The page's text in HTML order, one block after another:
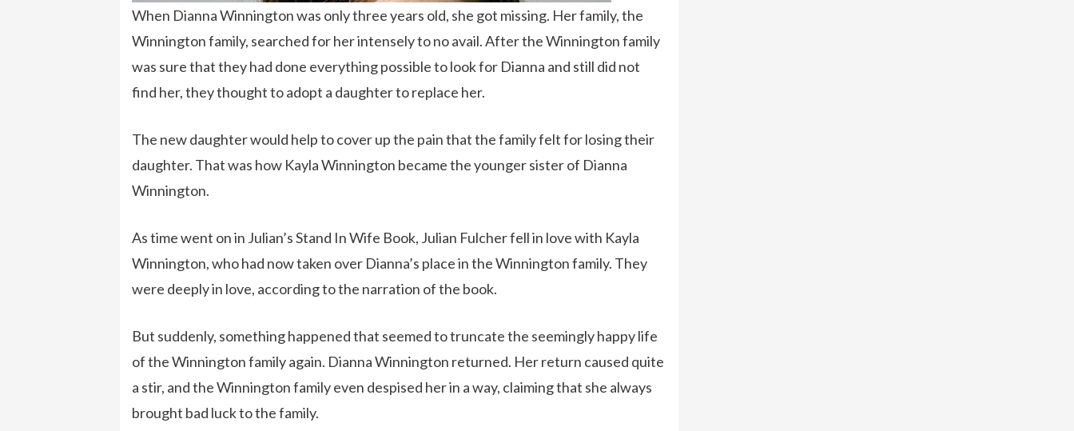
When Dianna Winnington was only three years old, she got missing. Her family, the
Winnington family, searched for her intensely to no avail. After the Winnington family
was sure that they had done everything possible to look for Dianna and still did not
find her, they thought to adopt a daughter to replace her.
The new daughter would help to cover up the pain that the family felt for losing their
daughter. That was how Kayla Winnington became the younger sister of Dianna
Winnington.
As time went on in Julian’s Stand In Wife Book, Julian Fulcher fell in love with Kayla
Winnington, who had now taken over Dianna’s place in the Winnington family. They
were deeply in love, according to the narration of the book.
But suddenly, something happened that seemed to truncate the seemingly happy life
of the Winnington family again. Dianna Winnington returned. Her return caused quite
a stir, and the Winnington family even despised her in a way, claiming that she always
brought bad luck to the family.